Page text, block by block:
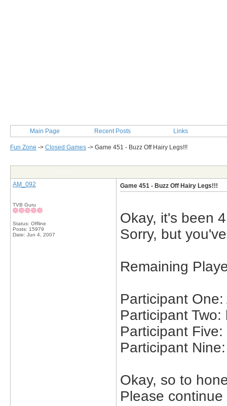
Main Page Recent Posts Links
Fun Zone -> Closed Games -> Game 451 - Buzz Off Hairy Legs!!!
AM_092
TVB Guru
Status: Offline
Posts: 15979
Date: Jun 4, 2007
Game 451 - Buzz Off Hairy Legs!!!
Okay, it's been
Sorry, but
Remaining
Participant
Participant Two:
Participant
Participant
Okay, so to
Please